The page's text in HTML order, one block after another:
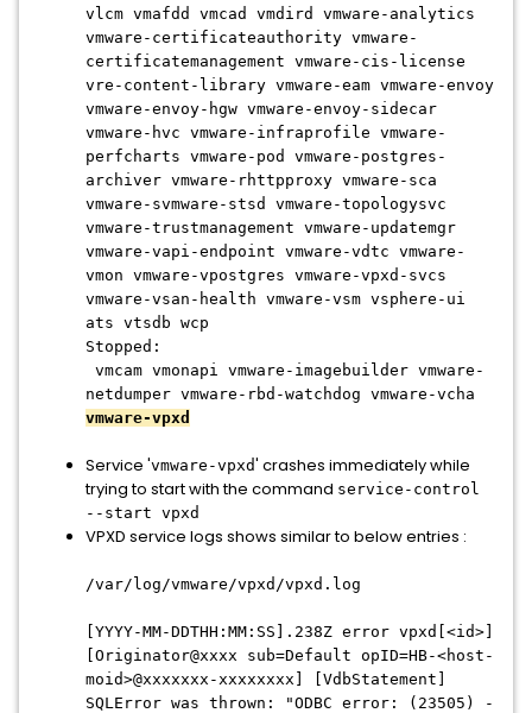
vlcm vmafdd vmcad vmdird vmware-analytics
vmware-certificateauthority vmware-
certificatemanagement vmware-cis-license
vre-content-library vmware-eam vmware-envoy
vmware-envoy-hgw vmware-envoy-sidecar
vmware-hvc vmware-infraprofile vmware-
perfcharts vmware-pod vmware-postgres-
archiver vmware-rhttpproxy vmware-sca
vmware-svmware-stsd vmware-topologysvc
vmware-trustmanagement vmware-updatemgr
vmware-vapi-endpoint vmware-vdtc vmware-
vmon vmware-vpostgres vmware-vpxd-svcs
vmware-vsan-health vmware-vsm vsphere-ui
ats vtsdb wcp
Stopped:
vmcam vmonapi vmware-imagebuilder vmware-
netdumper vmware-rbd-watchdog vmware-vcha
vmware-vpxd
Service 'vmware-vpxd' crashes immediately while
trying to start with the command service-control
--start vpxd
VPXD service logs shows similar to below entries :
/var/log/vmware/vpxd/vpxd.log
[YYYY-MM-DDTHH:MM:SS].238Z error vpxd[<id>]
[Originator@xxxx sub=Default opID=HB-<host-
moid>@xxxxxxx-xxxxxxxx] [VdbStatement]
SQLError was thrown: "ODBC error: (23505) -